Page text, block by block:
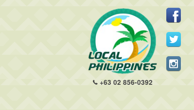
+63 02 856-0392